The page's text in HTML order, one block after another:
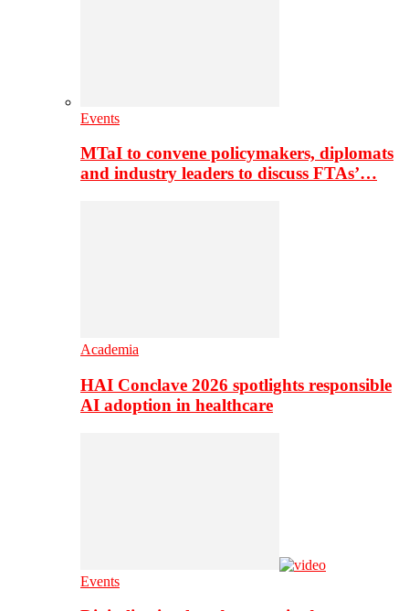
Events
MTaI to convene policymakers, diplomats
and industry leaders to discuss FTAs’…
Academia
HAI Conclave 2026 spotlights responsible
AI adoption in healthcare
Events